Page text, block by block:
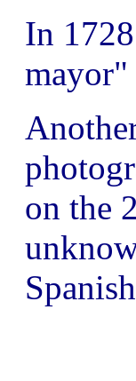
In
mayor"
on the